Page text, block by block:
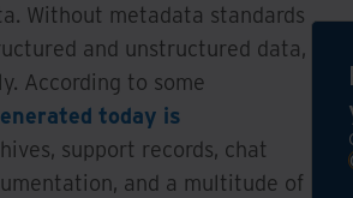
Without metadata standards
and unstructured data,
According to some
today is
support records, chat
and a multitude of